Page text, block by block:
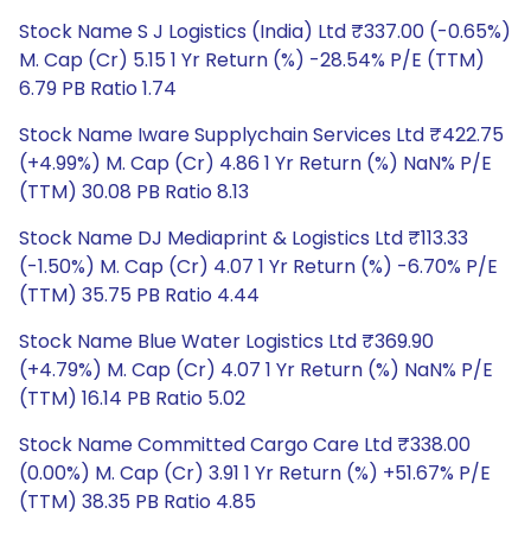
Stock Name S J Logistics (India) Ltd ₹337.00 (-0.65%)
M. Cap (Cr) 5.15 1 Yr Return (%) -28.54% P/E (TTM)
6.79 PB Ratio 1.74
Stock Name Iware Supplychain Services Ltd ₹422.75
(+4.99%) M. Cap (Cr) 4.86 1 Yr Return (%) NaN% P/E
(TTM) 30.08 PB Ratio 8.13
Stock Name DJ Mediaprint & Logistics Ltd ₹113.33
(-1.50%) M. Cap (Cr) 4.07 1 Yr Return (%) -6.70% P/E
(TTM) 35.75 PB Ratio 4.44
Stock Name Blue Water Logistics Ltd ₹369.90
(+4.79%) M. Cap (Cr) 4.07 1 Yr Return (%) NaN% P/E
(TTM) 16.14 PB Ratio 5.02
Stock Name Committed Cargo Care Ltd ₹338.00
(0.00%) M. Cap (Cr) 3.91 1 Yr Return (%) +51.67% P/E
(TTM) 38.35 PB Ratio 4.85